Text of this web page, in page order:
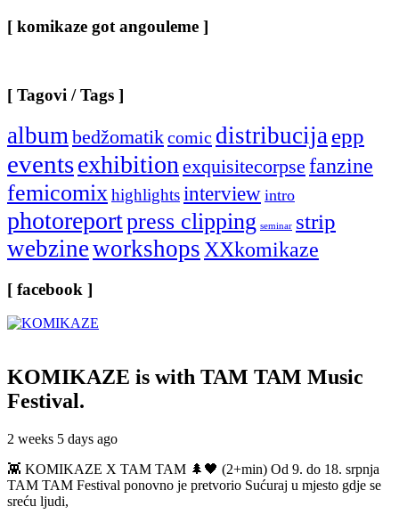
[ komikaze got angouleme ]
[ Tagovi / Tags ]
album bedžomatikcomic distribucija epp
eventsexhibition exquisitecorpse fanzine
femicomix highlightsinterview intro
photoreportpress clipping seminar strip
webzineworkshops XXkomikaze
[ facebook ]
KOMIKAZE is with TAM TAM Music
Festival.
2 weeks 5 days ago
👾 KOMIKAZE X TAM TAM 🌲🖤 (2+min) Od 9. do 18. srpnja
TAM TAM Festival ponovno je pretvorio Sućuraj u mjesto gdje se
sreću ljudi,